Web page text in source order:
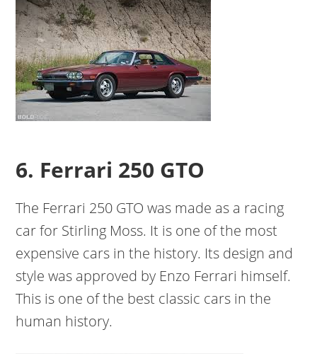
6. Ferrari 250 GTO
The Ferrari 250 GTO was made as a racing
car for Stirling Moss. It is one of the most
expensive cars in the history. Its design and
style was approved by Enzo Ferrari himself.
This is one of the best classic cars in the
human history.